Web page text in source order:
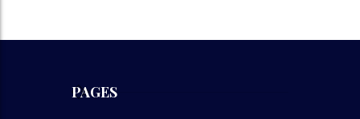
PAGES